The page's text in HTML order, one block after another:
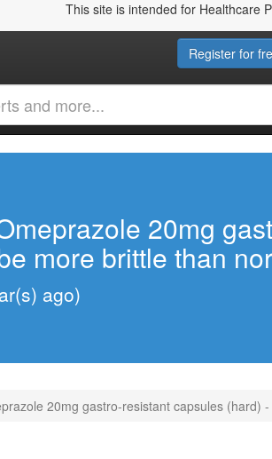
This site is intended for Healthcare
Register for
20mg
more brittle than
ago)
20mg gastro-resistant capsules (hard)